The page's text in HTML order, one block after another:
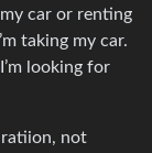
car or renting
taking my car.
looking for
not